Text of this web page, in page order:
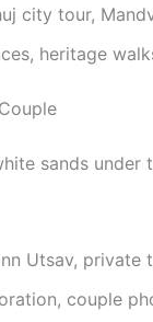
city tour,
heritage
sands under
Utsav,
couple